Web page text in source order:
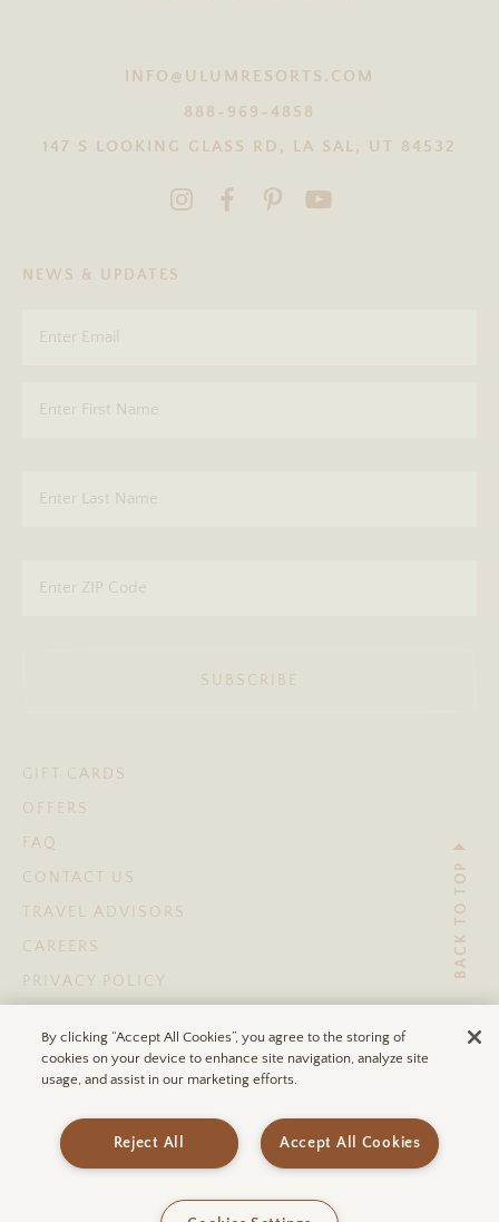
INFO@ULUMRESORTS.COM
888-969-4858
147 S LOOKING GLASS RD, LA SAL, UT 84532
NEWS & UPDATES
SUBSCRIBE
GIFT CARDS
OFFERS
FAQ
CONTACT US
TRAVEL ADVISORS
CAREERS
PRIVACY POLICY
ACCESSIBILITY STATEMENT
BACK TO TOP
By clicking “Accept All Cookies”, you agree to the storing of
cookies on your device to enhance site navigation, analyze site
usage, and assist in our marketing efforts.
Accept All Cookies
Reject All